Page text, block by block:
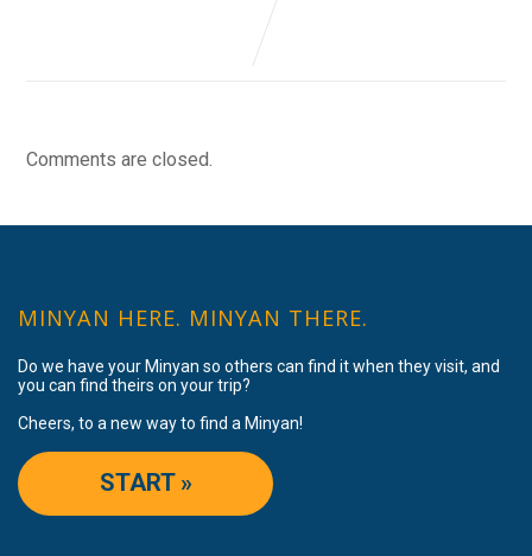
Comments are closed.
MINYAN HERE. MINYAN THERE.
Do we have your Minyan so others can find it when they visit, and
you can find theirs on your trip?
Cheers, to a new way to find a Minyan!
START »